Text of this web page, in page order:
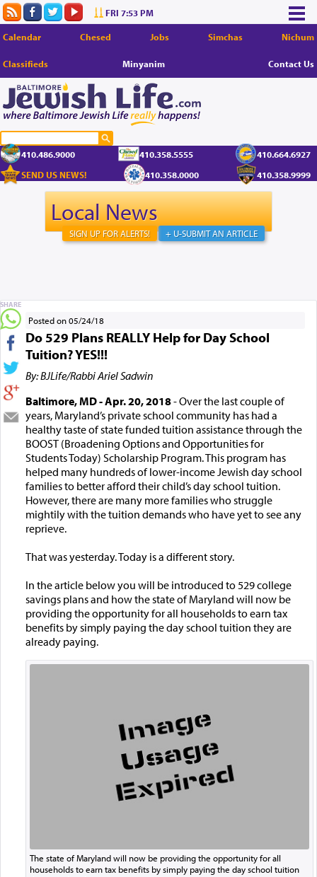
FRI 7:53 PM
Calendar Chesed Jobs Simchas Nichum
Classifieds Minyanim Contact Us
410.486.9000 410.358.5555
410.664.6927
SEND US NEWS!
410.358.0000 410.358.9999
Local News
+ U-SUBMIT AN ARTICLE
SIGN UP FOR ALERTS!
Posted on 05/24/18
Do 529 Plans REALLY Help for Day School
Tuition? YES!!!
By: BJLife/Rabbi Ariel Sadwin
Baltimore, MD - Apr. 20, 2018- Over the last couple of
years, Maryland’s private school community has had a
healthy taste of state funded tuition assistance through the
BOOST (Broadening Options and Opportunities for
Students Today) Scholarship Program. This program has
helped many hundreds of lower-income Jewish day school
families to better afford their child’s day school tuition.
However, there are many more families who struggle
mightily with the tuition demands who have yet to see any
reprieve.
That was yesterday. Today is a different story.
In the article below you will be introduced to 529 college
savings plans and how the state of Maryland will now be
providing the opportunity for all households to earn tax
benefits by simply paying the day school tuition they are
already paying.
The state of Maryland will now be providing the opportunity for all
households to earn tax benefits by simply paying the day school tuition
SHARE